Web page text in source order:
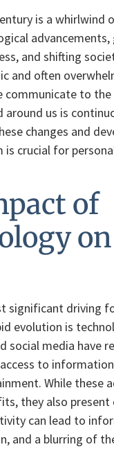
is a whirlwind
advancements,
and shifting
and often
communicate to the
around us is
changes and
crucial for
of
significant driving
evolution is
social media have
to
While these
they also present
can lead to
and a blurring of